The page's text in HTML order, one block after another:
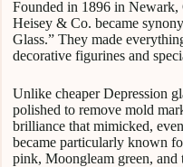
Founded in 1896 in
Heisey & Co. became
Glass.” They made
decorative figurines and
Unlike cheaper Depression
polished to remove mold
brilliance that mimicked,
became particularly known
pink, Moongleam green, and